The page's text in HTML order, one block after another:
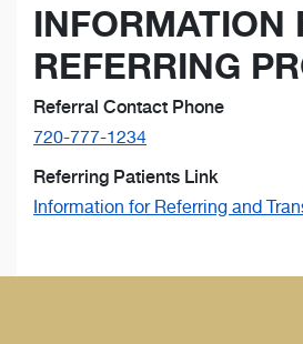
INFORMATION
REFERRING
Referral Contact Phone
720-777-1234
Referring Patients Link
Information for Referring and